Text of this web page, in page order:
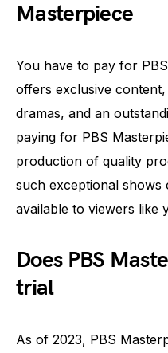
Masterpiece
You have to pay for
offers exclusive
dramas, and an
paying for PBS
production of quality
such exceptional shows
available to viewers like
Does PBS
trial
As of 2023, PBS